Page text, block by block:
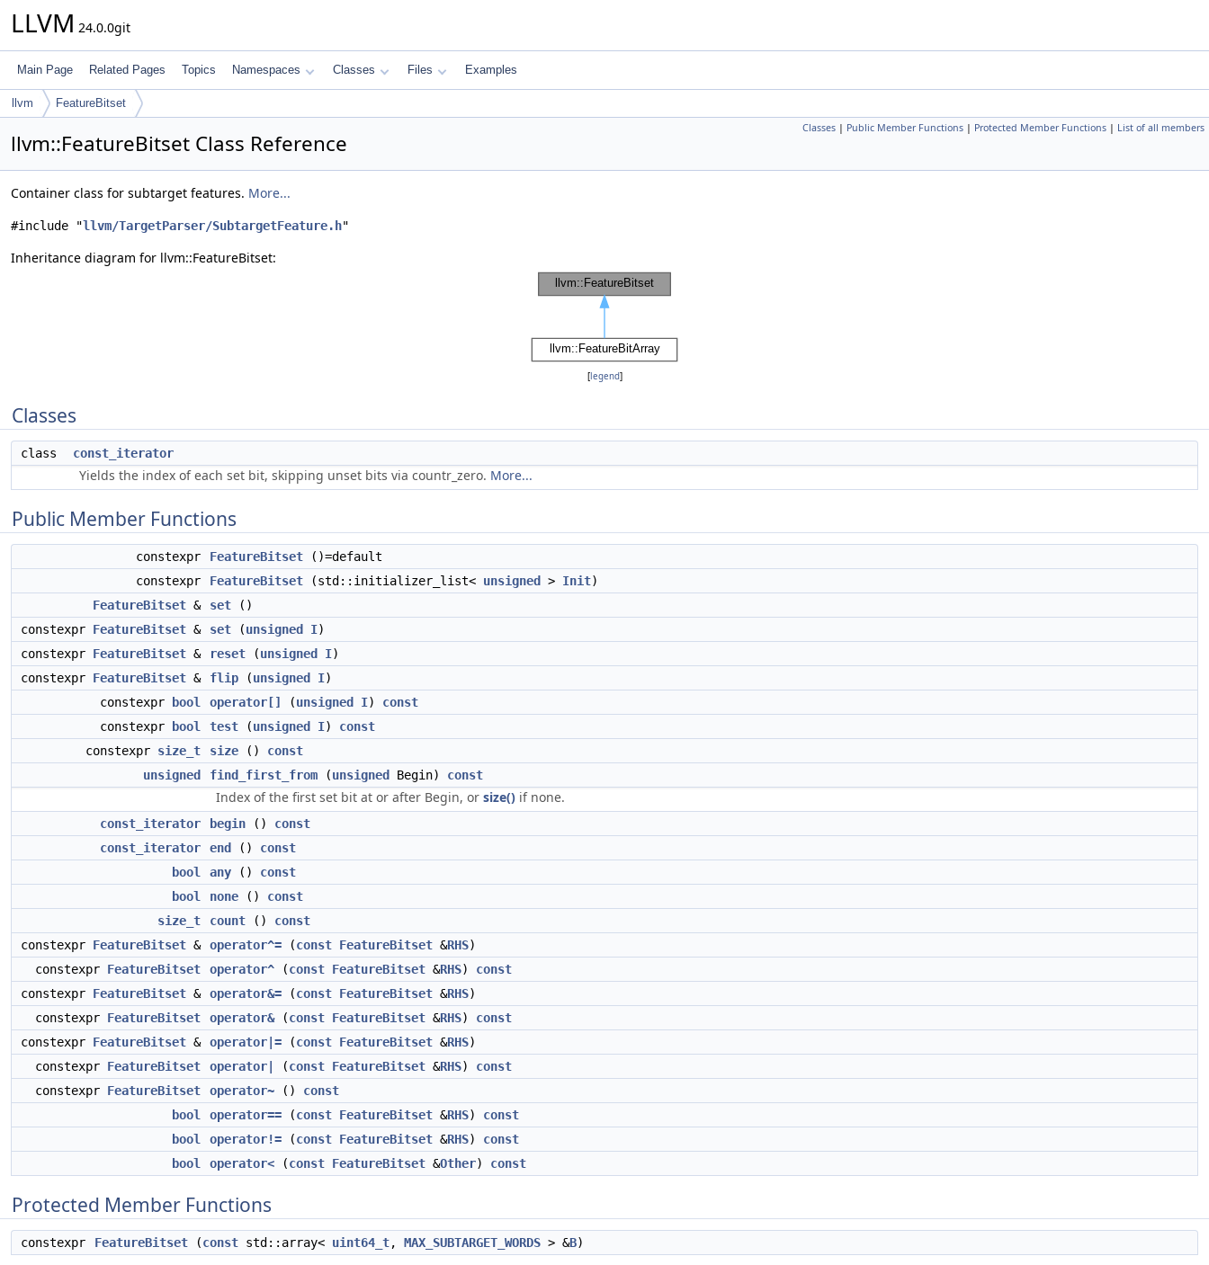
LLVM 24.0.0git
Main Page Related Pages Topics Namespaces Classes Files Examples
llvm FeatureBitset
Classes | Public Member Functions | Protected Member Functions | List of all members
llvm::FeatureBitset Class Reference
Container class for subtarget features. More...
#include "llvm/TargetParser/SubtargetFeature.h"
Inheritance diagram for llvm::FeatureBitset:
[legend]
Classes
class const_iterator
Yields the index of each set bit, skipping unset bits via countr_zero. More...
Public Member Functions
constexpr FeatureBitset ()=default
constexpr
FeatureBitset (std::initializer_list< unsigned > Init)
FeatureBitset & set ()
constexpr FeatureBitset & set (unsigned I)
constexpr FeatureBitset & reset (unsigned I)
constexpr FeatureBitset & flip (unsigned I)
constexpr
bool operator[] (unsigned I) const
constexpr
bool test (unsigned I) const
constexpr size_t size () const
unsigned
find_first_from (unsigned Begin) const
Index of the first set bit at or after Begin, or size() if none.
const_iterator begin () const
const_iterator
end () const
bool
any () const
bool
none () const
size_t
count () const
constexpr FeatureBitset & operator^= (const FeatureBitset &RHS)
constexpr FeatureBitset operator^ (const FeatureBitset &RHS) const
constexpr FeatureBitset & operator&= (const FeatureBitset &RHS)
constexpr FeatureBitset operator&(const FeatureBitset &RHS) const
constexpr FeatureBitset & operator|= (const FeatureBitset &RHS)
constexpr FeatureBitset operator| (const FeatureBitset &RHS) const
constexpr FeatureBitset operator~ () const
bool
operator== (const FeatureBitset &RHS) const
bool
operator!= (const FeatureBitset &RHS) const
bool
operator< (const FeatureBitset &Other) const
Protected Member Functions
constexpr FeatureBitset (const std::array< uint64_t, MAX_SUBTARGET_WORDS > &B)